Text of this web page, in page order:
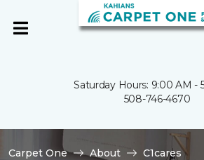
Saturday Hours: 9:00 AM -
508-746-4670
Carpet One About
C1cares